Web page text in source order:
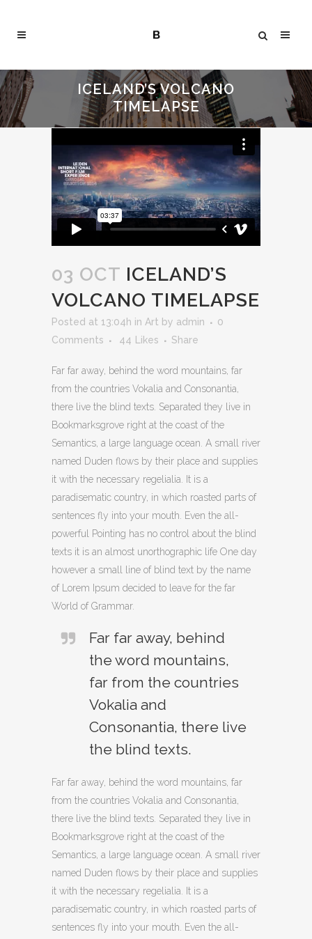
ICELAND’S VOLCANO
TIMELAPSE
03 OCT ICELAND’S
VOLCANO TIMELAPSE
Posted at 13:04h in Art by admin
0
Comments
44 Likes Share
Far far away, behind the word mountains, far
from the countries Vokalia and Consonantia,
there live the blind texts. Separated they live in
Bookmarksgrove right at the coast of the
Semantics, a large language ocean. A small river
named Duden flows by their place and supplies
it with the necessary regelialia. It is a
paradisematic country, in which roasted parts of
sentences fly into your mouth. Even the all-
powerful Pointing has no control about the blind
texts it is an almost unorthographic life One day
however a small line of blind text by the name
of Lorem Ipsum decided to leave for the far
World of Grammar.
Far far away, behind
the word mountains,
far from the countries
Vokalia and
Consonantia, there live
the blind texts.
Far far away, behind the word mountains, far
from the countries Vokalia and Consonantia,
there live the blind texts. Separated they live in
Bookmarksgrove right at the coast of the
Semantics, a large language ocean. A small river
named Duden flows by their place and supplies
it with the necessary regelialia. It is a
paradisematic country, in which roasted parts of
sentences fly into your mouth. Even the all-